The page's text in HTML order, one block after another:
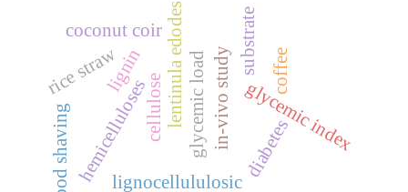
diabetes
glycemic index
glycemic loadin-vivo study
lentinula edodes
lignocellululosic
lignin
cellulose
hemicelluloses
substrate coffee
rice straw
wood shaving
coconut coir